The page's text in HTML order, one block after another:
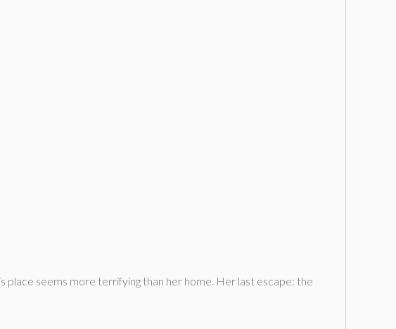
seems more terrifying than her home. Her last escape: the